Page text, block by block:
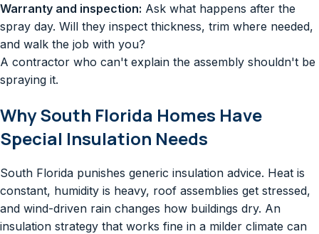
Warranty and inspection: Ask what happens after the
spray day. Will they inspect thickness, trim where needed,
and walk the job with you?
A contractor who can't explain the assembly shouldn't be
spraying it.
Why South Florida Homes Have
Special Insulation Needs
South Florida punishes generic insulation advice. Heat is
constant, humidity is heavy, roof assemblies get stressed,
and wind-driven rain changes how buildings dry. An
insulation strategy that works fine in a milder climate can